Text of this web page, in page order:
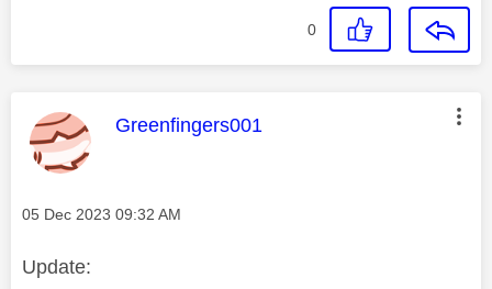
0
This message was authored by:
Greenfingers001
Message posted on
‎05 Dec 2023 09:32 AM
Update: